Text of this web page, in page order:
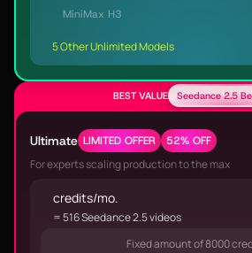
MiniMax H3
5 Other Unlimited Models
BEST VALUE Seedance 2.5
Ultimate LIMITED OFFER 52% OFF
For experts scaling production to the max
credits/mo.
= 516 Seedance 2.5 videos
Fixed amount of 8000